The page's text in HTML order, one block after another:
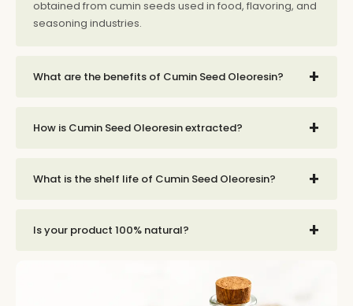
obtained from cumin seeds used in food, flavoring, and
seasoning industries.
What are the benefits of Cumin Seed Oleoresin? +
How is Cumin Seed Oleoresin extracted? +
What is the shelf life of Cumin Seed Oleoresin? +
Is your product 100% natural? +